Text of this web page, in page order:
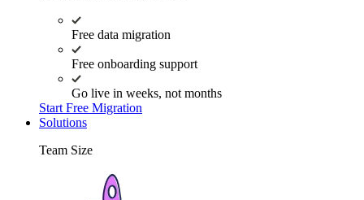
Free data migration
Free onboarding support
Go live in weeks, not months
Start Free Migration
Solutions
Team Size